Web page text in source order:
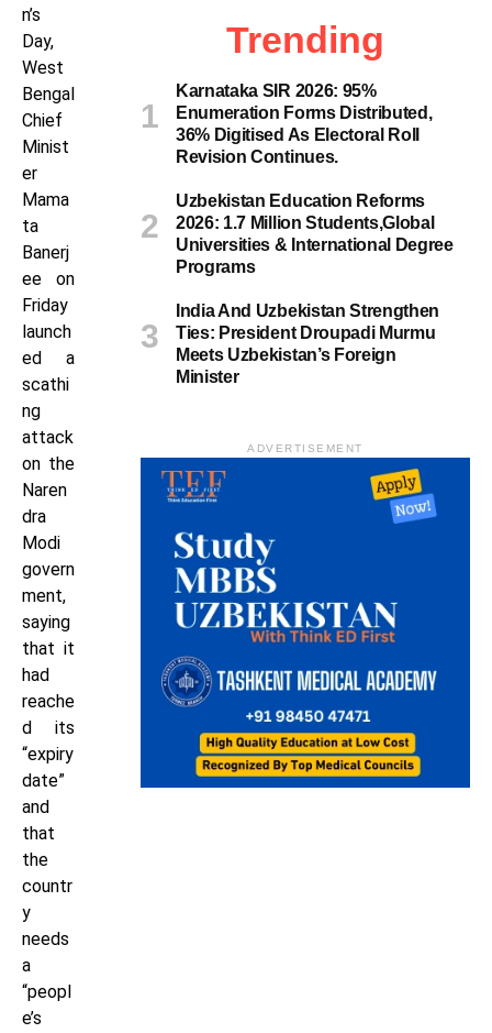
n’s
Day,
West
Bengal
Chief
Minist
er
Mama
ta
Banerj
ee on
Friday
launch
ed a
scathi
ng
attack
on the
Naren
dra
Modi
govern
ment,
saying
that it
had
reache
d its
“expiry
date”
and
that
the
countr
y
needs
a
“peopl
e’s
Trending
Karnataka SIR 2026: 95%
Enumeration Forms Distributed,
36% Digitised As Electoral Roll
Revision Continues.
Uzbekistan Education Reforms
2026: 1.7 Million Students,Global
Universities & International Degree
Programs
India And Uzbekistan Strengthen
Ties: President Droupadi Murmu
Meets Uzbekistan’s Foreign
Minister
ADVERTISEMENT